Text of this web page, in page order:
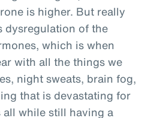
is higher. But really
dysregulation of the
which is when
with all the things we
night sweats, brain fog,
that is devastating for
while still having a